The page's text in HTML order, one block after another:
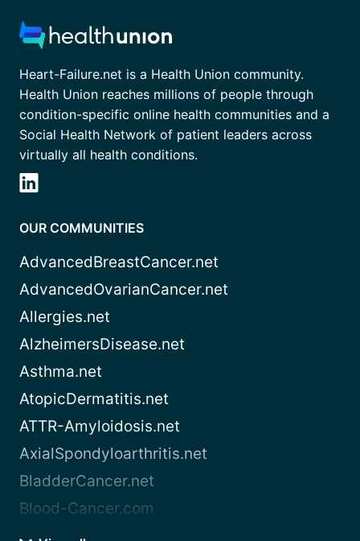
Heart-Failure.net is a Health Union community.
Health Union reaches millions of people through
condition-specific online health communities and a
Social Health Network of patient leaders across
virtually all health conditions.
OUR COMMUNITIES
AdvancedBreastCancer.net
AdvancedOvarianCancer.net
Allergies.net
AlzheimersDisease.net
Asthma.net
AtopicDermatitis.net
ATTR-Amyloidosis.net
AxialSpondyloarthritis.net
BladderCancer.net
Blood-Cancer.com